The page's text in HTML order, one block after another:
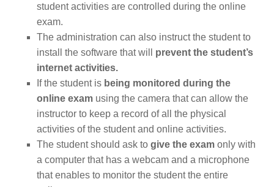
student activities are controlled during the online
exam.
The administration can also instruct the student to
install the software that will prevent the student’s
internet activities.
If the student is being monitored during the
online exam using the camera that can allow the
instructor to keep a record of all the physical
activities of the student and online activities.
The student should ask to give the exam only with
a computer that has a webcam and a microphone
that enables to monitor the student the entire